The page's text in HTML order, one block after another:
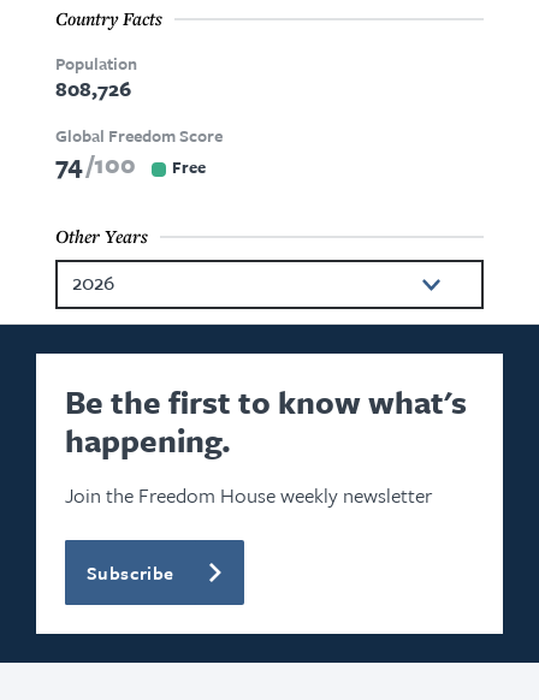
Country Facts
Population
808,726
Global Freedom Score
74 100 Free
Other Years
2026
2025
2024
2022
2021
2020
2019
2018
Be the first to know what's
happening.
Join the Freedom House weekly newsletter
Subscribe